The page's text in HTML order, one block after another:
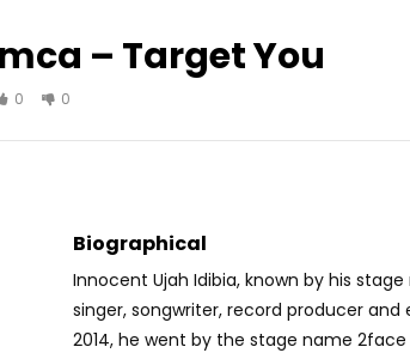
Watch Later
– Target You
0 0
Biographical
Innocent Ujah Idibia, known by his stage
singer, songwriter, record producer and
2014, he went by the stage name 2face